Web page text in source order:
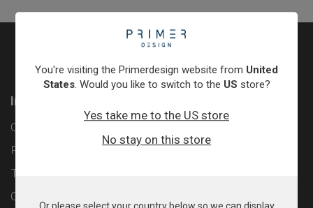
Customer Log In / Register
Information
Contact
Privacy Policy
Terms & Conditions
Cookie Policy
You're visiting the Primerdesign website from United
States. Would you like to switch to the US store?
Yes take me to the US store
No stay on this store
Or please select your country below so we can display